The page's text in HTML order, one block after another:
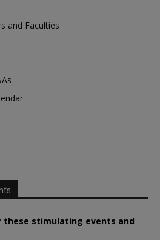
and Faculties
these stimulating events and